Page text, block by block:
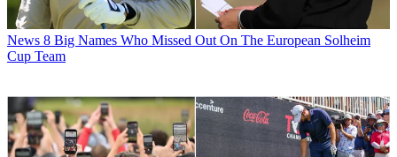
News 8 Big Names Who Missed Out On The European Solheim
Cup Team